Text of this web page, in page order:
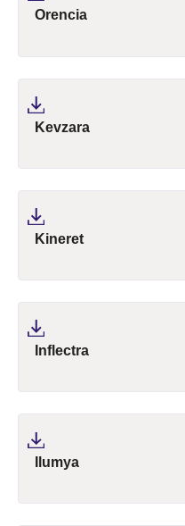
Orencia(pdf, opens in
Kevzara
Kineret(pdf, opens in a
Inflectra
Ilumya